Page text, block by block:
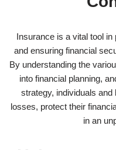
Insurance is a vital tool
and ensuring financial
By understanding the
into financial planning,
strategy, individuals
losses, protect their
in an